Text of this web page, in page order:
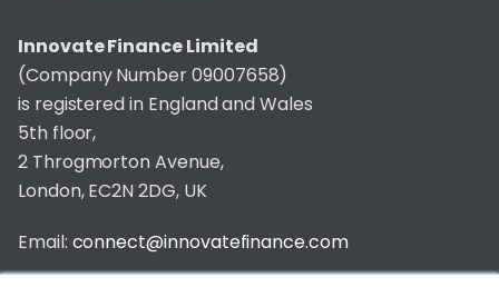
Innovate Finance Limited
(Company Number 09007658)
is registered in England and Wales
5th floor,
2 Throgmorton Avenue,
London, EC2N 2DG, UK
Email: connect@innovatefinance.com